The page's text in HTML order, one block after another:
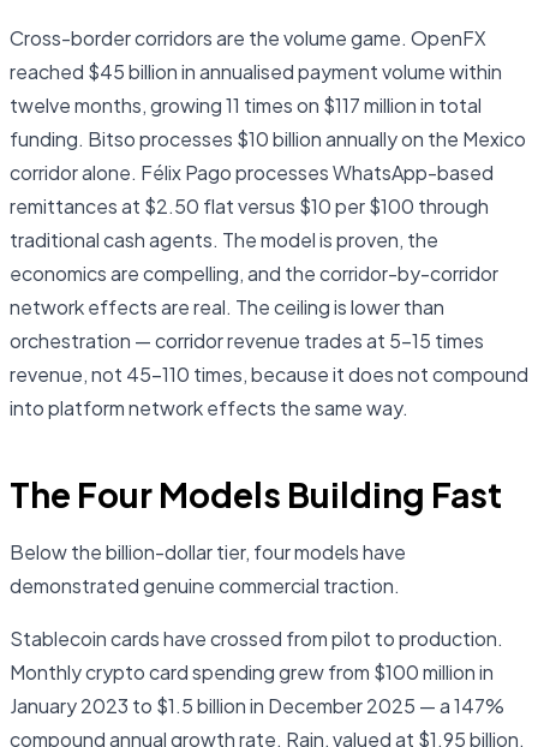
Cross-border corridors are the volume game. OpenFX
reached $45 billion in annualised payment volume within
twelve months, growing 11 times on $117 million in total
funding. Bitso processes $10 billion annually on the Mexico
corridor alone. Félix Pago processes WhatsApp-based
remittances at $2.50 flat versus $10 per $100 through
traditional cash agents. The model is proven, the
economics are compelling, and the corridor-by-corridor
network effects are real. The ceiling is lower than
orchestration — corridor revenue trades at 5–15 times
revenue, not 45–110 times, because it does not compound
into platform network effects the same way.
The Four Models Building Fast
Below the billion-dollar tier, four models have
demonstrated genuine commercial traction.
Stablecoin cards have crossed from pilot to production.
Monthly crypto card spending grew from $100 million in
January 2023 to $1.5 billion in December 2025 — a 147%
compound annual growth rate. Rain, valued at $1.95 billion,